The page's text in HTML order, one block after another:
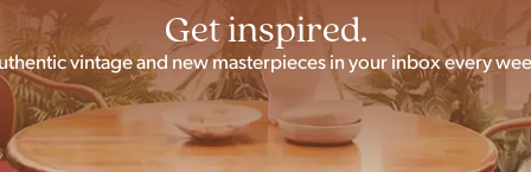
Get inspired.
vintage and new masterpieces in your inbox every